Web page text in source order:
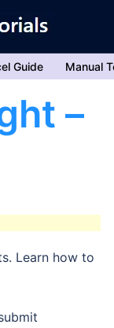
Guide Manual
–
Learn how to